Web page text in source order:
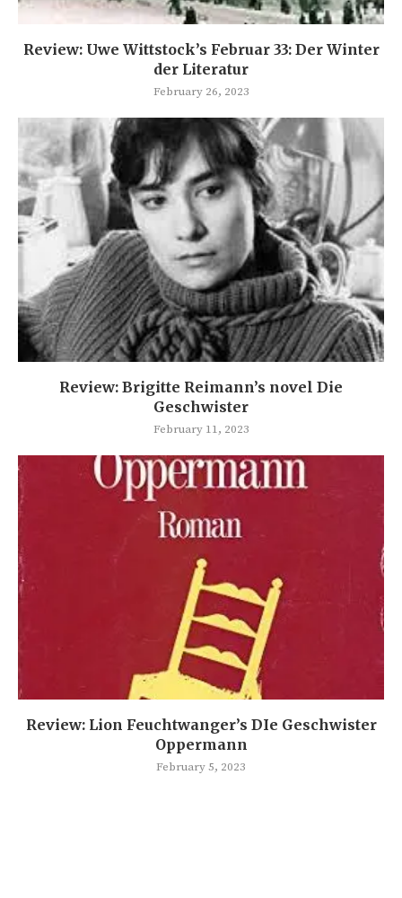
Review: Uwe Wittstock’s Februar 33: Der Winter
der Literatur
February 26, 2023
Review: Brigitte Reimann’s novel Die
Geschwister
February 11, 2023
Review: Lion Feuchtwanger’s DIe Geschwister
Oppermann
February 5, 2023